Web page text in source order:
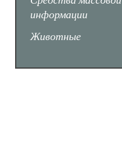
информации
Животные